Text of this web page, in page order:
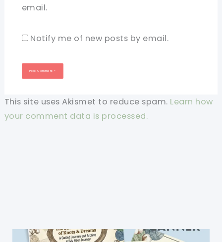
email.
Notify me of new posts by email.
This site uses Akismet to reduce spam. Learn how
your comment data is processed.